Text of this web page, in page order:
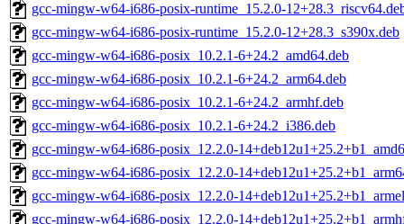
gcc-mingw-w64-i686-posix-runtime_15.2.0-
gcc-mingw-w64-i686-posix-runtime_15.2.0-12+28.3_s390x.deb
gcc-mingw-w64-i686-posix_10.2.1-6+24.2_amd64.deb
gcc-mingw-w64-i686-posix_10.2.1-6+24.2_arm64.deb
gcc-mingw-w64-i686-posix_10.2.1-6+24.2_armhf.deb
gcc-mingw-w64-i686-posix_10.2.1-6+24.2_i386.deb
gcc-mingw-w64-i686-posix_12.2.0-
gcc-mingw-w64-i686-posix_12.2.0-
gcc-mingw-w64-i686-posix_12.2.0-
gcc-mingw-w64-i686-posix_12.2.0-